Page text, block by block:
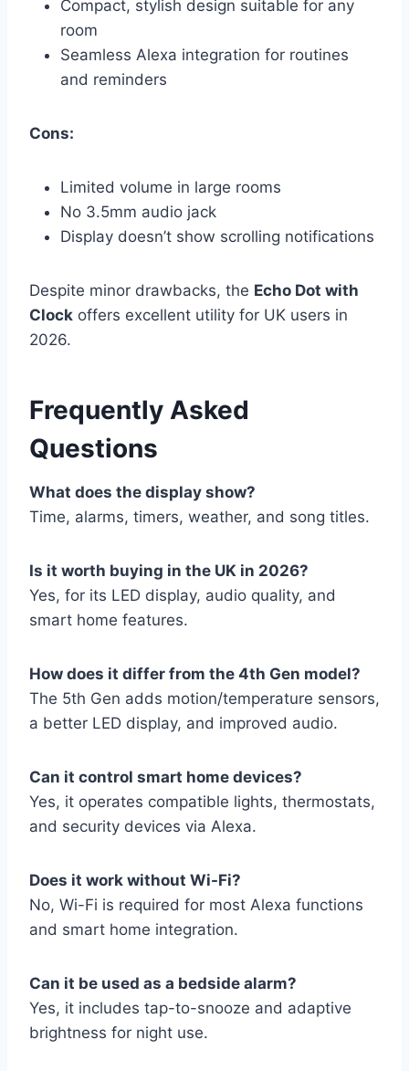
Compact, stylish design suitable for any
room
Seamless Alexa integration for routines
and reminders
Cons:
Limited volume in large rooms
No 3.5mm audio jack
Display doesn’t show scrolling notifications
Despite minor drawbacks, the Echo Dot with
Clock offers excellent utility for UK users in
2026.
Frequently Asked
Questions
What does the display show?
Time, alarms, timers, weather, and song titles.
Is it worth buying in the UK in 2026?
Yes, for its LED display, audio quality, and
smart home features.
How does it differ from the 4th Gen model?
The 5th Gen adds motion/temperature sensors,
a better LED display, and improved audio.
Can it control smart home devices?
Yes, it operates compatible lights, thermostats,
and security devices via Alexa.
Does it work without Wi-Fi?
No, Wi-Fi is required for most Alexa functions
and smart home integration.
Can it be used as a bedside alarm?
Yes, it includes tap-to-snooze and adaptive
brightness for night use.